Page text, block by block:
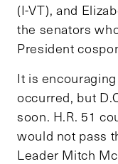
(I-VT), and
the senators
President
It is
occurred, but
soon. H.R. 51
would not pass
Leader Mitch